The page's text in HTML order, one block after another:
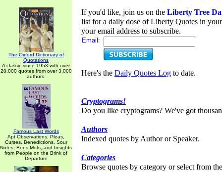
The Oxford Dictionary of
Quotations
A classic since 1953 with over
20,000 quotes from over 3,000
authors.
Famous Last Words
Apt Observations, Pleas,
Curses, Benedictions, Sour
Notes, Bons Mots, and Insights
from People on the Brink of
Departure
If you'd like, join us on the Liberty Tree
list for a daily dose of Liberty Quotes in
your email address to subscribe.
Email:
Here's the Daily Quotes Log to date.
Cryptograms!
Do you like cryptograms? We've got
Authors
Indexed quotes by Author or Speaker.
Categories
Browse quotes by category or select from